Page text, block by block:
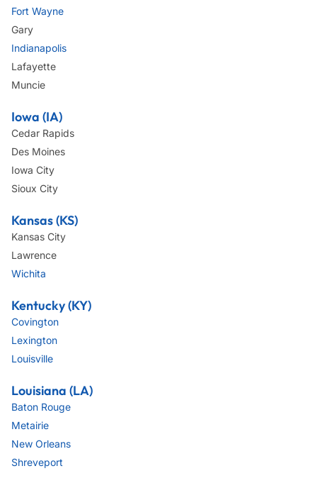
Fort Wayne
Gary
Indianapolis
Lafayette
Muncie
Iowa (IA)
Cedar Rapids
Des Moines
Iowa City
Sioux City
Kansas (KS)
Kansas City
Lawrence
Wichita
Kentucky (KY)
Covington
Lexington
Louisville
Louisiana (LA)
Baton Rouge
Metairie
New Orleans
Shreveport